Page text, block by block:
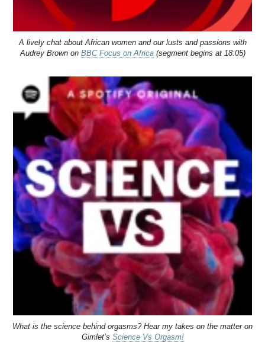
A lively chat about African women and our lusts and passions with
Audrey Brown on BBC Focus on Africa(segment begins at 18:05)
What is the science behind orgasms? Hear my takes on the matter on
Gimlet’s Science Vs Orgasm!